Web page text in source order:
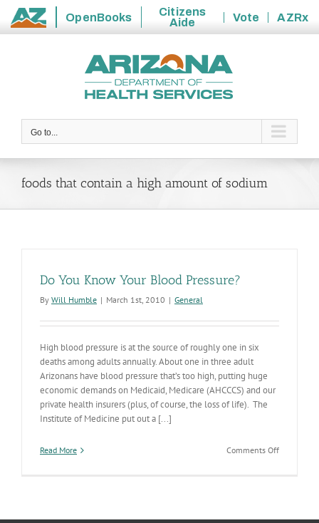
State
OpenBooks
Citizens
Aide
Vote
AZRx
Go to...
foods that contain a high amount of sodium
Do You Know Your Blood Pressure?
By Will Humble | March 1st, 2010 | General
High blood pressure is at the source of roughly one in six
deaths among adults annually. About one in three adult
Arizonans have blood pressure that’s too high, putting huge
economic demands on Medicaid, Medicare (AHCCCS) and our
private health insurers (plus, of course, the loss of life). The
Institute of Medicine put out a [...]
Read More Comments Offon